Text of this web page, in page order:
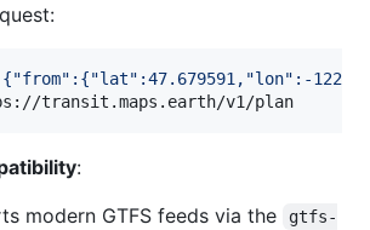
{"from":{"lat":47.679591,"lon":-
transit.maps.earth/v1/plan
:
modern GTFS feeds via the
gtfs-